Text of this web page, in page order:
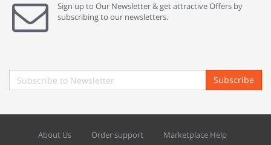
Sign up to Our Newsletter & get attractive Offers by
subscribing to our newsletters.
Subscribe
About Us Order support
Marketplace Help